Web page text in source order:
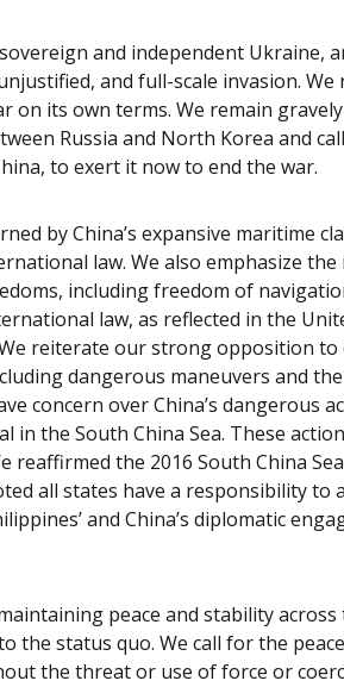
and independent Ukraine,
and full-scale invasion.
its own terms. We remain
Russia and North Korea and
to exert it now to end the war.
by China’s expansive maritime
law. We also emphasize the
including freedom of
law, as reflected in the
reiterate our strong opposition
dangerous maneuvers and
concern over China’s dangerous
in the South China Sea. These
reaffirmed the 2016 South China
all states have a responsibility to
and China’s diplomatic
peace and stability
the status quo. We call for the
the threat or use of force or